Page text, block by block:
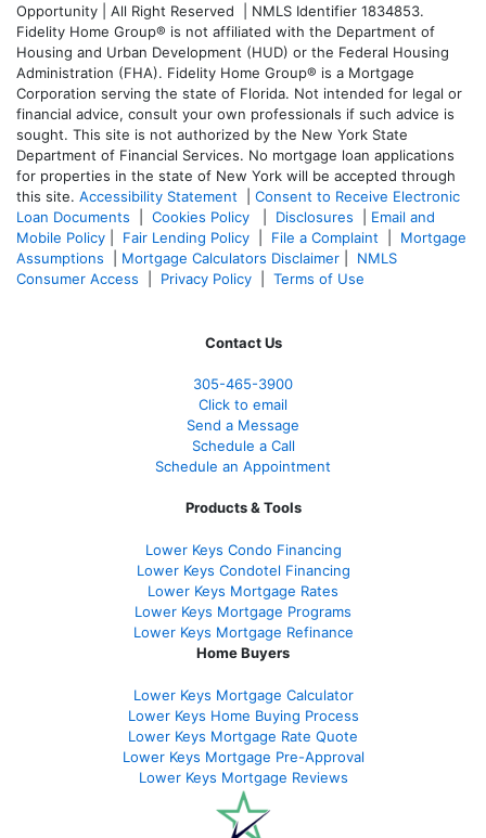
Opportunity | All Right Reserved | NMLS Identifier 1834853.
Fidelity Home Group® is not affiliated with the Department of
Housing and Urban Development (HUD) or the Federal Housing
Administration (FHA). Fidelity Home Group® is a Mortgage
Corporation serving the state of Florida. Not intended for legal or
financial advice, consult your own professionals if such advice is
sought. This site is not authorized by the New York State
Department of Financial Services. No mortgage loan applications
for properties in the state of New York will be accepted through
this site. Accessibility Statement
Consent to Receive Electronic
Loan Documents
Cookies Policy Disclosures
Email and
Mobile Policy
Fair Lending Policy File a Complaint
Mortgage
Assumptions
Mortgage Calculators Disclaimer
NMLS
Consumer Access
Privacy Policy Terms of Use
Contact Us
305-465-3900
Click to email
Send a Message
Schedule a Call
Schedule an Appointment
Products & Tools
Lower Keys Condo Financing
Lower Keys Condotel Financing
Lower Keys Mortgage Rates
Lower Keys Mortgage Programs
Lower Keys Mortgage Refinance
Home Buyers
Lower Keys Mortgage Calculator
Lower Keys Home Buying Process
Lower Keys Mortgage Rate Quote
Lower Keys Mortgage Pre-Approval
Lower Keys Mortgage Reviews